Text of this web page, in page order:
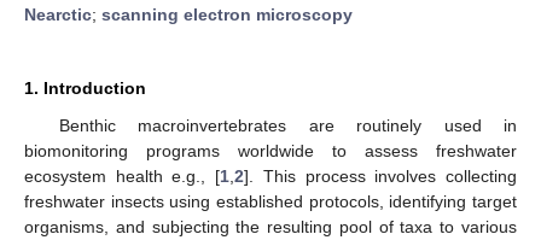
Nearctic; scanning electron microscopy
1. Introduction
Benthic macroinvertebrates are routinely used in
biomonitoring programs worldwide to assess freshwater
ecosystem health e.g., [1 ,2]. This process involves collecting
freshwater insects using established protocols, identifying target
organisms, and subjecting the resulting pool of taxa to various